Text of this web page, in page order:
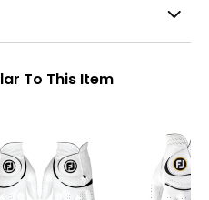
To This Item